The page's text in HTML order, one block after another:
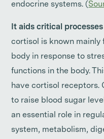
endocrine systems. (
It aids critical
cortisol is known
body in response to
functions in the body.
have cortisol receptors.
to raise blood sugar
an essential role in
system, metabolism,